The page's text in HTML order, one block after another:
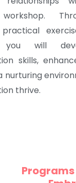
practical
you will
skills,
nurturing
thrive.